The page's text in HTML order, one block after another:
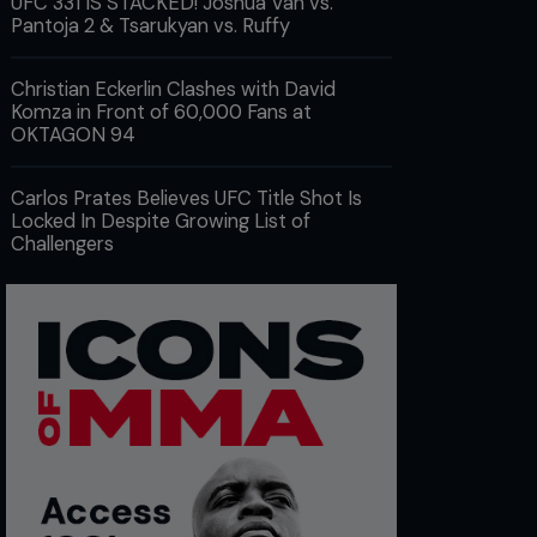
Pantoja 2 & Tsarukyan vs. Ruffy
Christian Eckerlin Clashes with David
Komza in Front of 60,000 Fans at
OKTAGON 94
Carlos Prates Believes UFC Title Shot Is
Locked In Despite Growing List of
Challengers